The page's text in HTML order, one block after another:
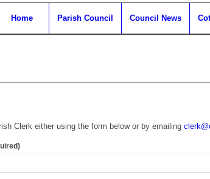
Home Parish Council Council News
Clerk either using the form below or by emailing